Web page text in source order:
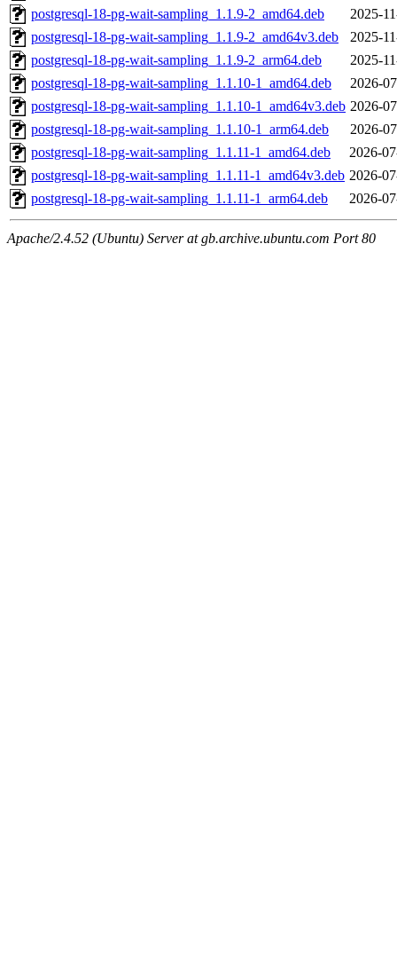
postgresql-18-pg-wait-sampling_1.1.9-2_amd64.deb
2025-
postgresql-18-pg-wait-sampling_1.1.9-2_amd64v3.deb
2025-
postgresql-18-pg-wait-sampling_1.1.9-2_arm64.deb
2025-
postgresql-18-pg-wait-sampling_1.1.10-1_amd64.deb
2026-
postgresql-18-pg-wait-sampling_1.1.10-1_amd64v3.deb 2026-
postgresql-18-pg-wait-sampling_1.1.10-1_arm64.deb
2026-
postgresql-18-pg-wait-sampling_1.1.11-1_amd64.deb
2026-
postgresql-18-pg-wait-sampling_1.1.11-1_amd64v3.deb 2026-
postgresql-18-pg-wait-sampling_1.1.11-1_arm64.deb
2026-
Apache/2.4.52 (Ubuntu) Server at gb.archive.ubuntu.com Port 80